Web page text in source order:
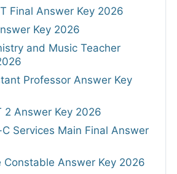
Final Answer Key 2026
Key 2026
and Music Teacher
Professor Answer Key
2 Answer Key 2026
Services Main Final Answer
Constable Answer Key 2026